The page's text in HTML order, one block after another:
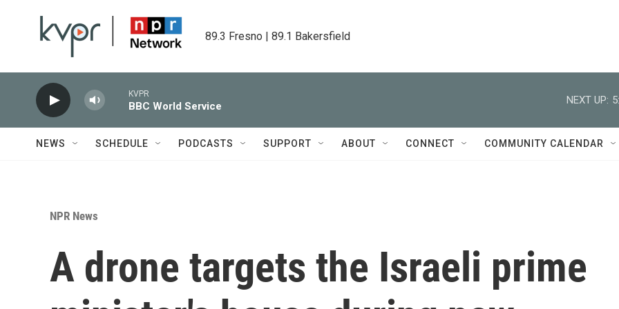
89.3 Fresno | 89.1 Bakersfield
KVPR
BBC World Service
NEXT UP:
NEWS SCHEDULE PODCASTS SUPPORT ABOUT CONNECT COMMUNITY CALENDAR
NPR News
A drone targets the Israeli prime